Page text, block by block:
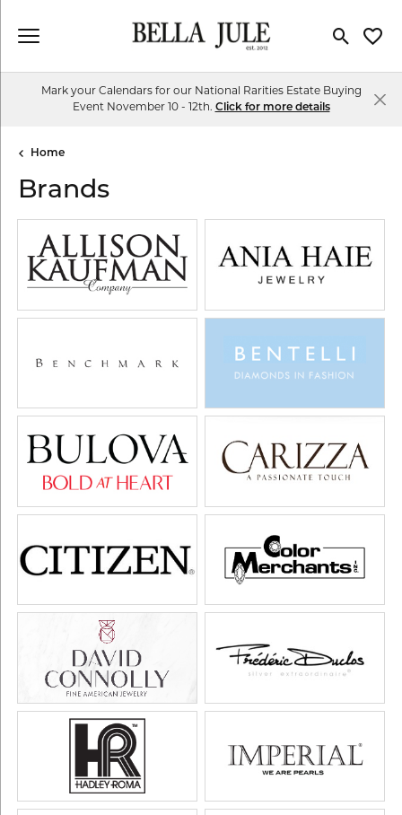
Toggle
Mark your Calendars for our National Rarities Estate Buying
Event November 10 - 12th. Click for more details
Home
Brands